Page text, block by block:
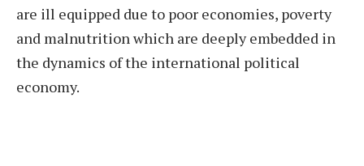
are ill equipped due to poor economies, poverty
and malnutrition which are deeply embedded in
the dynamics of the international political
economy.